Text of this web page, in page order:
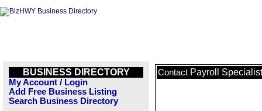
BUSINESS DIRECTORY
My Account / Login
Add Free Business Listing
Search Business Directory
Contact Payroll